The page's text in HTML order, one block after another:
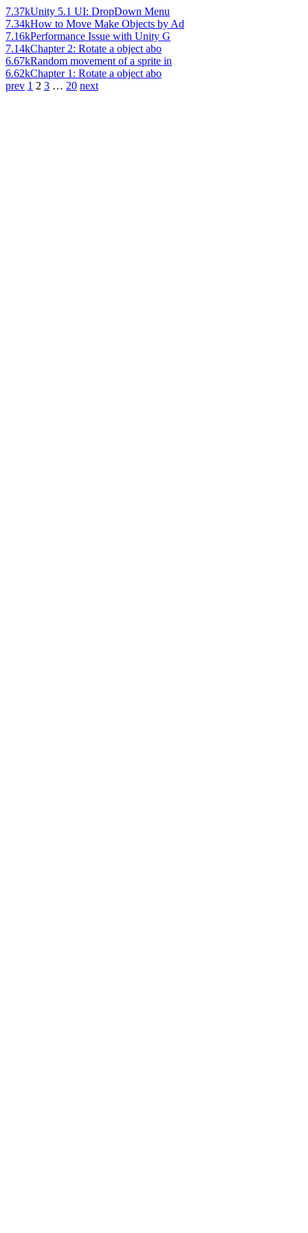
7.37kUnity 5.1 UI: DropDown Menu
7.34kHow to Move Make Objects by Ad
7.16kPerformance Issue with Unity G
7.14kChapter 2: Rotate a object abo
6.67kRandom movement of a sprite in
6.62kChapter 1: Rotate a object abo
prev 1 2 3 … 20 next